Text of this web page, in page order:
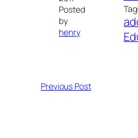
Posted
by
henry
Previous Post